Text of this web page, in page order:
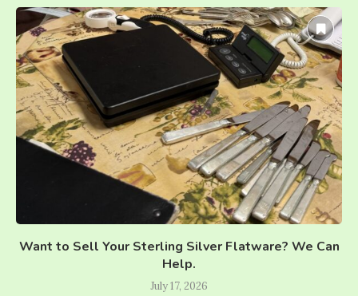
Want to Sell Your Sterling Silver Flatware? We Can
Help.
July 17, 2026